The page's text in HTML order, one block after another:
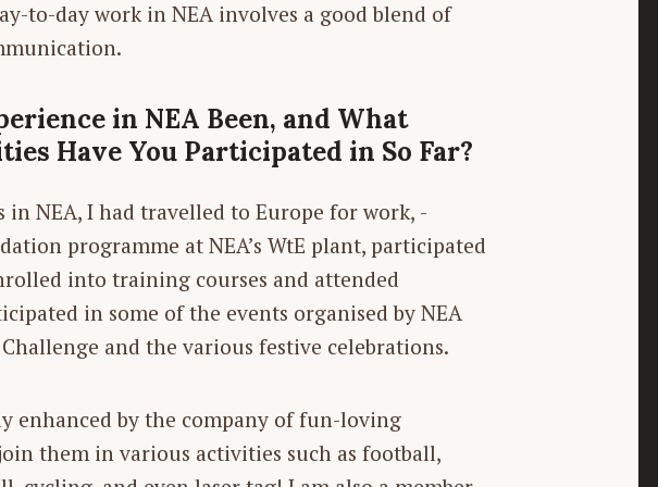
to-day work in NEA involves a good blend of
in NEA Been, and What
Have You Participated in So Far?
NEA, I had travelled to Europe for work,
programme at NEA’s WtE plant, participated
into training courses and attended
in some of the events organised by NEA
and the various festive celebrations.
­enhanced by the company of fun-loving
them in various activities such as football,